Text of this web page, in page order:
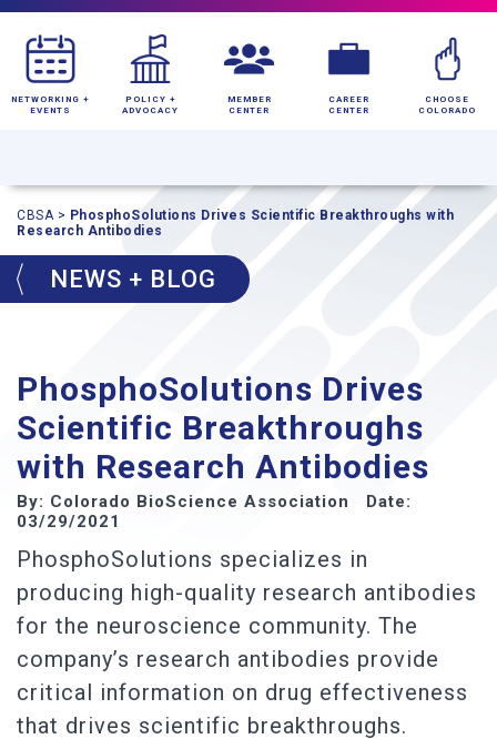
NETWORKING +
EVENTS
POLICY +
ADVOCACY
MEMBER
CENTER
CAREER
CENTER
CHOOSE
COLORADO
CBSA> PhosphoSolutions Drives Scientific Breakthroughs with
Research Antibodies
NEWS + BLOG
PhosphoSolutions Drives
Scientific Breakthroughs
with Research Antibodies
By: Colorado BioScience Association Date:
03/29/2021
PhosphoSolutions specializes in
producing high-quality research antibodies
for the neuroscience community. The
company’s research antibodies provide
critical information on drug effectiveness
that drives scientific breakthroughs.